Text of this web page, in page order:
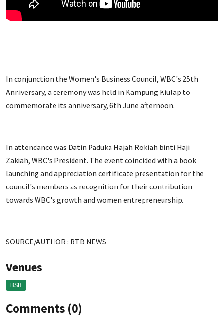
In conjunction the Women's Business Council, WBC's 25th
Anniversary, a ceremony was held in Kampung Kiulap to
commemorate its anniversary, 6th June afternoon.
In attendance was Datin Paduka Hajah Rokiah binti Haji
Zakiah, WBC's President. The event coincided with a book
launching and appreciation certificate presentation for the
council's members as recognition for their contribution
towards WBC's growth and women entrepreneurship.
SOURCE/AUTHOR : RTB NEWS
Venues
BSB
Comments (0)